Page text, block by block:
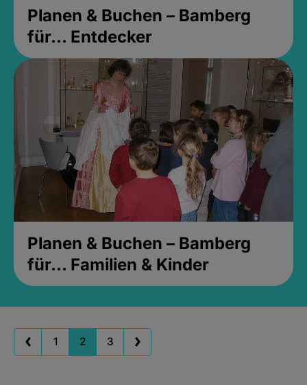
Planen & Buchen – Bamberg
für... Entdecker
Planen & Buchen – Bamberg
für... Familien & Kinder
1 2 3